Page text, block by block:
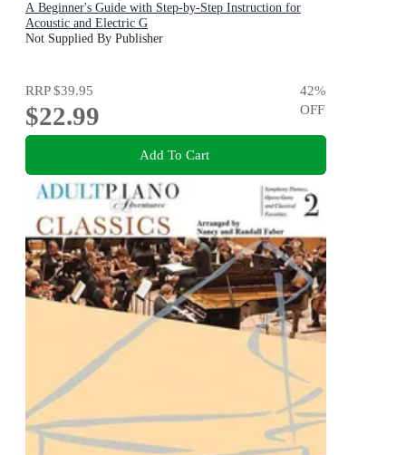
A Beginner's Guide with Step-by-Step Instruction for
Acoustic and Electric G
Not Supplied By Publisher
RRP$39.95
$22.99
42%
OFF
Add To Cart